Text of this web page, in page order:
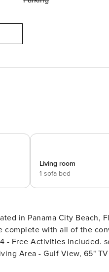
Living room
1 sofa bed
in Panama City Beach,
complete with all of the
Area - Gulf View, 65"